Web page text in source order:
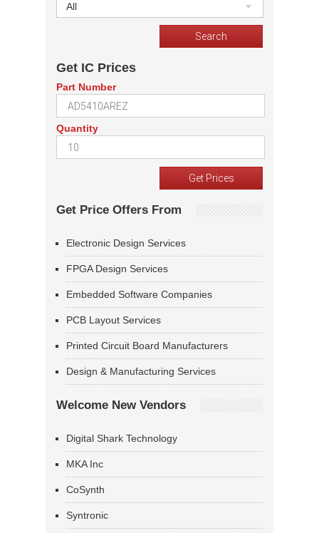
All
Get IC Prices
Part Number
Quantity
Get Price Offers From
Electronic Design Services
FPGA Design Services
Embedded Software Companies
PCB Layout Services
Printed Circuit Board Manufacturers
Design & Manufacturing Services
Welcome New Vendors
Digital Shark Technology
MKA Inc
CoSynth
Syntronic